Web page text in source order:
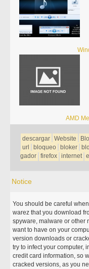
AMD
descargar Website
url
bloqueo bloker
gador firefox internet
Notice
You should be careful
warez that you download
spyware, malware or other
want to have on your
version downloads or
try to infect your computer,
credit card information, so
cracked versions, as you